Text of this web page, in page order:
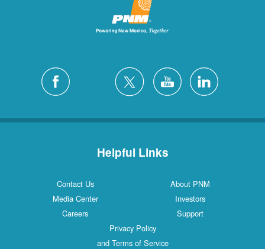
Helpful Links
Contact Us
About PNM
Media Center
Investors
Careers
Support
Privacy Policy
and Terms of Service